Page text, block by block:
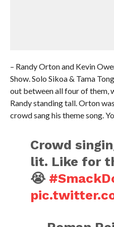
– Randy Orton and Kevin
Show. Solo Sikoa & Tama
out between all four of them,
Randy standing tall. Orton
crowd sang his theme song.
Crowd
lit. Like for
😭